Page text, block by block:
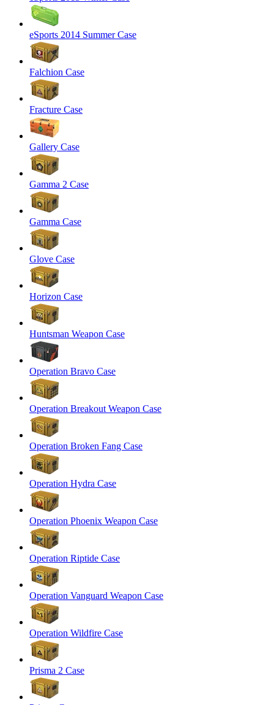
eSports 2014 Summer Case
Falchion Case
Fracture Case
Gallery Case
Gamma 2 Case
Gamma Case
Glove Case
Horizon Case
Huntsman Weapon Case
Operation Bravo Case
Operation Breakout Weapon Case
Operation Broken Fang Case
Operation Hydra Case
Operation Phoenix Weapon Case
Operation Riptide Case
Operation Vanguard Weapon Case
Operation Wildfire Case
Prisma 2 Case